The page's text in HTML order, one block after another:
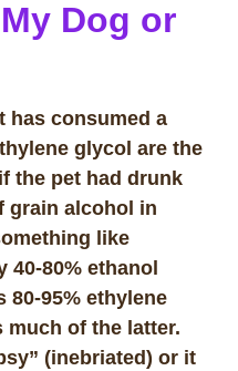
Dog or
has consumed a
glycol are the
the pet had drunk
grain alcohol in
like
40-80% ethanol
80-95% ethylene
of the latter.
(inebriated) or it